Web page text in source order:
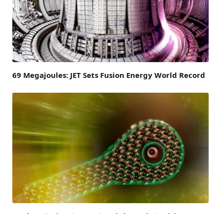
69 Megajoules: JET Sets Fusion Energy World Record